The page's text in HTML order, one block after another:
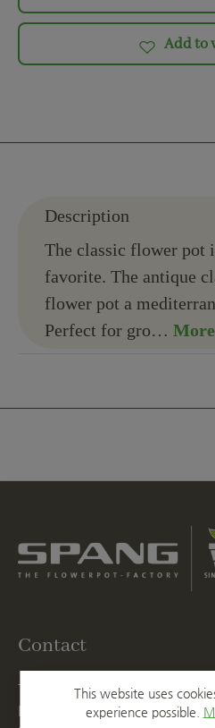
Add to
Description
The classic flower pot
favorite. The antique
flower pot a
Perfect for gro… More
Contact
T
+49 2623 887 0
F
+49 2623 887 149
This website uses
experience possible.